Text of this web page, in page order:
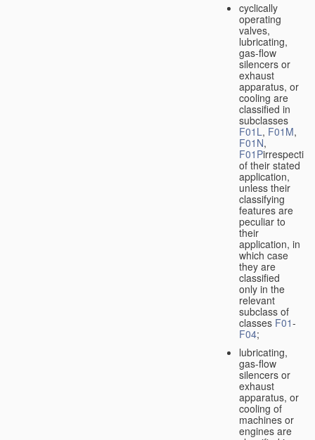
cyclically
operating
valves,
lubricating,
gas-flow
silencers or
exhaust
apparatus, or
cooling are
classified in
subclasses
F01L, F01M,
F01N,
F01Pirrespective
of their stated
application,
unless their
classifying
features are
peculiar to
their
application, in
which case
they are
classified
only in the
relevant
subclass of
classes F01-
F04;
lubricating,
gas-flow
silencers or
exhaust
apparatus, or
cooling of
machines or
engines are